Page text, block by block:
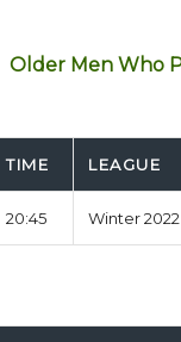
Older Men Who
TIME LEAGUE
20:45 Winter